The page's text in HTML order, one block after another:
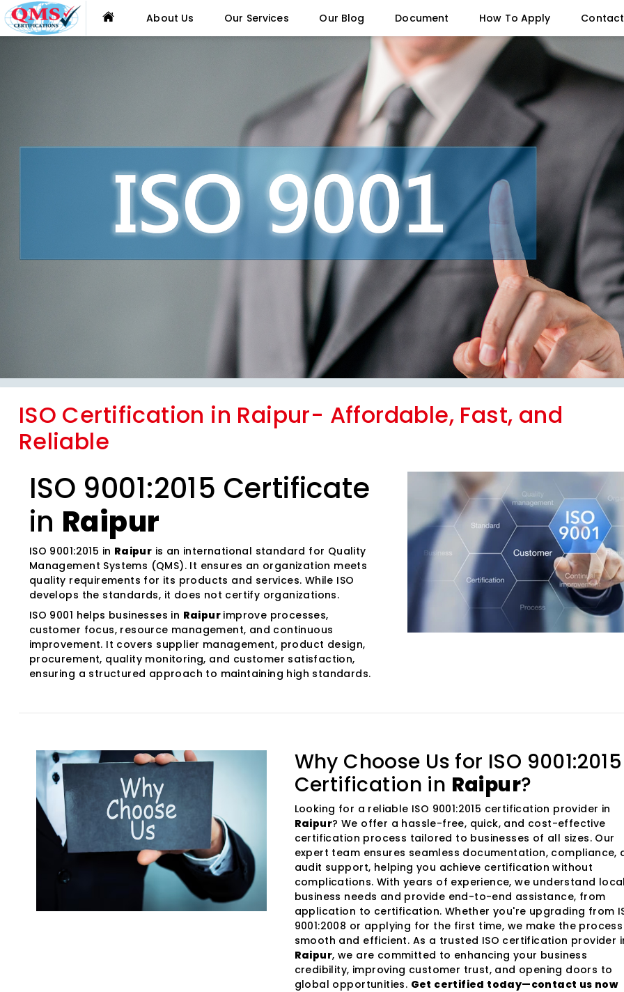
About Us Our Services Our Blog Document How To Apply
ISO Certification in Raipur- Affordable, Fast, and
Reliable
ISO 9001:2015 Certificate
in Raipur
ISO 9001:2015 in Raipur is an international standard for Quality
Management Systems (QMS). It ensures an organization meets
quality requirements for its products and services. While ISO
develops the standards, it does not certify organizations.
ISO 9001 helps businesses in Raipur improve processes,
customer focus, resource management, and continuous
improvement. It covers supplier management, product design,
procurement, quality monitoring, and customer satisfaction,
ensuring a structured approach to maintaining high standards.
Why Choose Us for ISO 9001:2015
Certification in Raipur?
Looking for a reliable ISO 9001:2015 certification provider in
Raipur? We offer a hassle-free, quick, and cost-effective
certification process tailored to businesses of all sizes. Our
expert team ensures seamless documentation, compliance,
audit support, helping you achieve certification without
complications. With years of experience, we understand
business needs and provide end-to-end assistance, from
application to certification. Whether you're upgrading from
9001:2008 or applying for the first time, we make the process
smooth and efficient. As a trusted ISO certification provider
Raipur, we are committed to enhancing your business
credibility, improving customer trust, and opening doors to
global opportunities. Get certified today—contact us now